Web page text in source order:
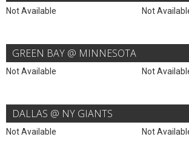
Not Available Not
GREEN BAY @ MINNESOTA
Not Available Not
DALLAS @ NY GIANTS
Not Available Not